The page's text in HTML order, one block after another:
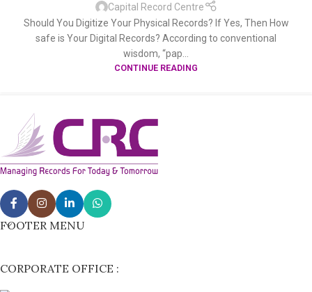
Capital Record Centre
Should You Digitize Your Physical Records? If Yes, Then How
safe is Your Digital Records? According to conventional
wisdom, “pap...
CONTINUE READING
FOOTER MENU
CORPORATE OFFICE :